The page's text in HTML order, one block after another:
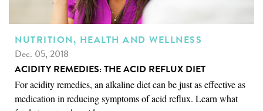
NUTRITION, HEALTH AND WELLNESS
Dec. 05, 2018
ACIDITY REMEDIES: THE ACID REFLUX DIET
For acidity remedies, an alkaline diet can be just as effective as
medication in reducing symptoms of acid reflux. Learn what